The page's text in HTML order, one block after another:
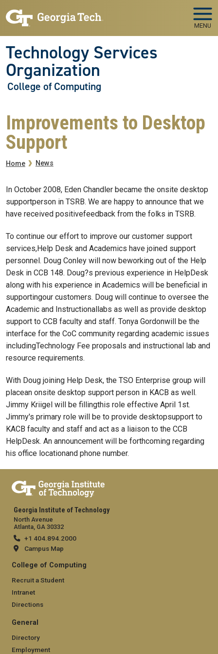
MENU
Technology Services
Organization
College of Computing
Improvements to Desktop
Support
Breadcrumb
Home News
In October 2008, Eden Chandler became the onsite desktop
supportperson in TSRB. We are happy to announce that we
have received positivefeedback from the folks in TSRB.
To continue our effort to improve our customer support
services,Help Desk and Academics have joined support
personnel. Doug Conley will now beworking out of the Help
Desk in CCB 148. Doug?s previous experience in HelpDesk
along with his experience in Academics will be beneficial in
supportingour customers. Doug will continue to oversee the
Academic and Instructionallabs as well as provide desktop
support to CCB faculty and staff. Tonya Gordonwill be the
interface for the CoC community regarding academic issues
includingTechnology Fee proposals and instructional lab and
resource requirements.
With Doug joining Help Desk, the TSO Enterprise group will
placean onsite desktop support person in KACB as well.
Jimmy Kriigel will be fillingthis role effective April 1st.
Jimmy's primary role will be to provide desktopsupport to
KACB faculty and staff and act as a liaison to the CCB
HelpDesk. An announcement will be forthcoming regarding
his office locationand phone number.
Georgia Institute of Technology
North Avenue
Atlanta, GA 30332
+1 404.894.2000
Campus Map
College of Computing
Recruit a Student
Intranet
Directions
General
Directory
Employment